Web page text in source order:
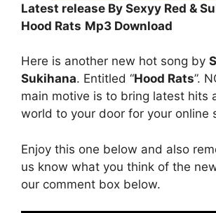
Latest release By Sexyy Red &
Hood Rats Mp3 Download
Here is another new hot song by
Sukihana. Entitled “Hood Rats”.
main motive is to bring latest hits
world to your door for your online
Enjoy this one below and also
us know what you think of the
our comment box below.